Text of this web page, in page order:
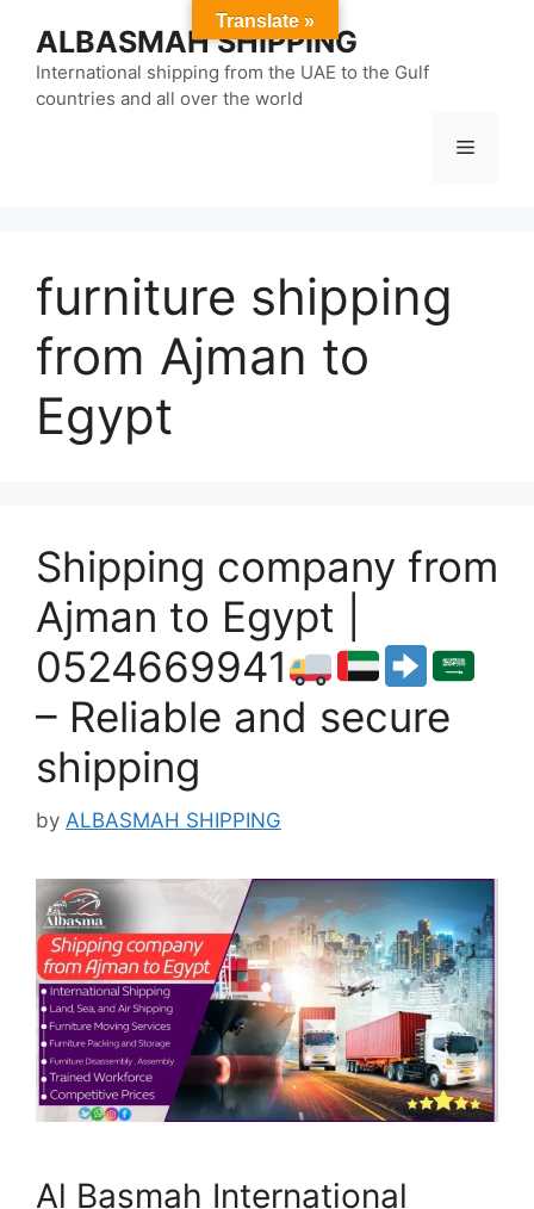
content
ALBASMAH SHIPPING
International shipping from the UAE to the Gulf
countries and all over the world
Menu
furniture shipping
from Ajman to
Egypt
Shipping company from
Ajman to Egypt |
0524669941
– Reliable and secure
shipping
by ALBASMAH SHIPPING
Al Basmah International
Translate »